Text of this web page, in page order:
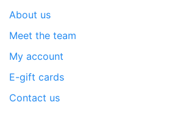
About us
Meet the team
My account
E-gift cards
Contact us